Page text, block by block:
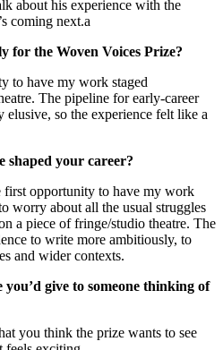
about his experience with the
coming next.a
for the Woven Voices Prize?
to have my work staged
The pipeline for early-career
elusive, so the experience felt like a
shaped your career?
first opportunity to have my work
worry about all the usual struggles
a piece of fringe/studio theatre. The
to write more ambitiously, to
and wider contexts.
you’d give to someone thinking of
you think the prize wants to see